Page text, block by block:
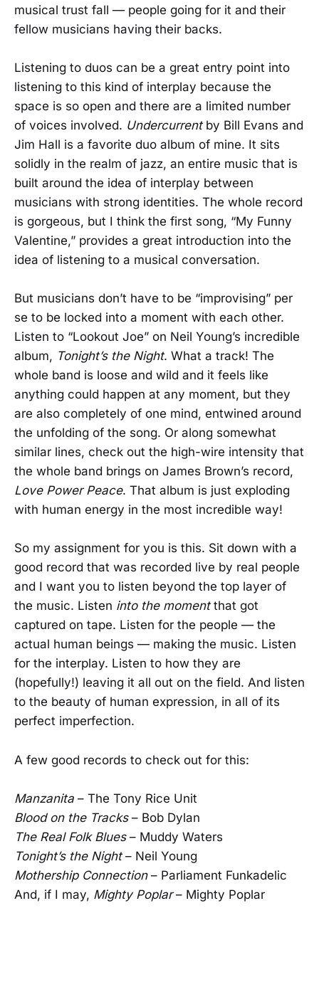
musical trust fall — people going for it and their
fellow musicians having their backs.
Listening to duos can be a great entry point into
listening to this kind of interplay because the
space is so open and there are a limited number
of voices involved. Undercurrentby Bill Evans and
Jim Hall is a favorite duo album of mine. It sits
solidly in the realm of jazz, an entire music that is
built around the idea of interplay between
musicians with strong identities. The whole record
is gorgeous, but I think the first song, “My Funny
Valentine,” provides a great introduction into the
idea of listening to a musical conversation.
But musicians don’t have to be “improvising” per
se to be locked into a moment with each other.
Listen to “Lookout Joe” on Neil Young’s incredible
album, Tonight’s the Night. What a track! The
whole band is loose and wild and it feels like
anything could happen at any moment, but they
are also completely of one mind, entwined around
the unfolding of the song. Or along somewhat
similar lines, check out the high-wire intensity that
the whole band brings on James Brown’s record,
Love Power Peace. That album is just exploding
with human energy in the most incredible way!
So my assignment for you is this. Sit down with a
good record that was recorded live by real people
and I want you to listen beyond the top layer of
the music. Listen into the momentthat got
captured on tape. Listen for the people — the
actual human beings — making the music. Listen
for the interplay. Listen to how they are
(hopefully!) leaving it all out on the field. And listen
to the beauty of human expression, in all of its
perfect imperfection.
A few good records to check out for this:
Manzanita – The Tony Rice Unit
Blood on the Tracks– Bob Dylan
The Real Folk Blues– Muddy Waters
Tonight’s the Night– Neil Young
Mothership Connection– Parliament Funkadelic
And, if I may, Mighty Poplar– Mighty Poplar